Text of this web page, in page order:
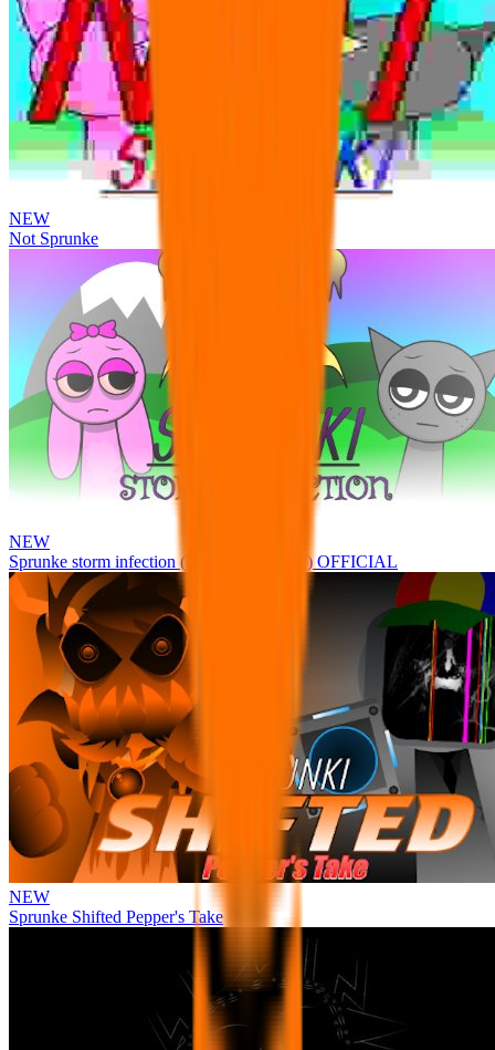
NEW
Not Sprunke
NEW
Sprunke storm infection (Phase 3 update!!!) OFFICIAL
NEW
Sprunke Shifted Pepper's Take